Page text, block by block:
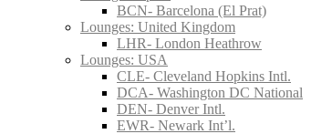
BCN- Barcelona (El Prat)
Lounges: United Kingdom
LHR- London Heathrow
Lounges: USA
CLE- Cleveland Hopkins Intl.
DCA- Washington DC National
DEN- Denver Intl.
EWR- Newark Int’l.